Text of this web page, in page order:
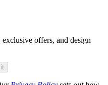
offers, and design